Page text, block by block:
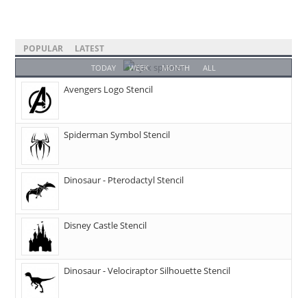
POPULAR LATEST
TODAY WEEK MONTH ALL
Avengers Logo Stencil
Spiderman Symbol Stencil
Dinosaur - Pterodactyl Stencil
Disney Castle Stencil
Dinosaur - Velociraptor Silhouette Stencil